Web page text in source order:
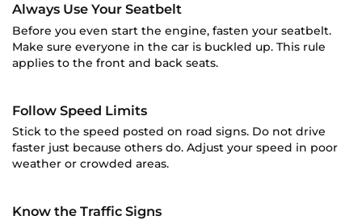
Always Use Your Seatbelt
Before you even start the engine, fasten your seatbelt.
Make sure everyone in the car is buckled up. This rule
applies to the front and back seats.
Follow Speed Limits
Stick to the speed posted on road signs. Do not drive
faster just because others do. Adjust your speed in poor
weather or crowded areas.
Know the Traffic Signs